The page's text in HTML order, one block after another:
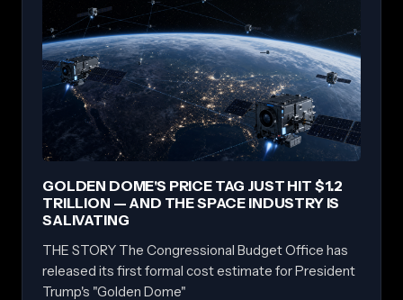
GOLDEN DOME'S PRICE TAG JUST HIT $1.2
TRILLION — AND THE SPACE INDUSTRY IS
SALIVATING
THE STORY The Congressional Budget Office has
released its first formal cost estimate for President
Trump's "Golden Dome"